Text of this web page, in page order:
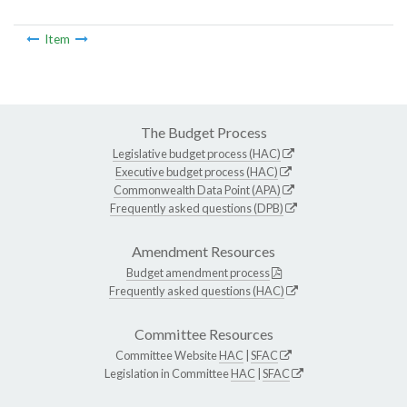
Item
The Budget Process
Legislative budget process (HAC)
Executive budget process (HAC)
Commonwealth Data Point (APA)
Frequently asked questions (DPB)
Amendment Resources
Budget amendment process
Frequently asked questions (HAC)
Committee Resources
Committee WebsiteHAC SFAC
Legislation in CommitteeHAC SFAC